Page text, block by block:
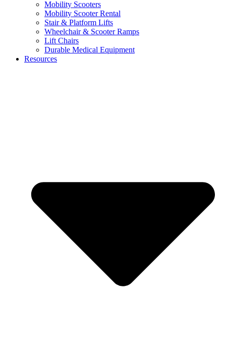
Mobility Scooters
Mobility Scooter Rental
Stair & Platform Lifts
Wheelchair & Scooter Ramps
Lift Chairs
Durable Medical Equipment
Resources